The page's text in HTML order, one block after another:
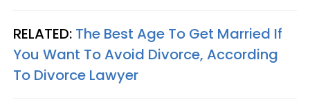
RELATED: The Best Age To Get Married If
You Want To Avoid Divorce, According
To Divorce Lawyer